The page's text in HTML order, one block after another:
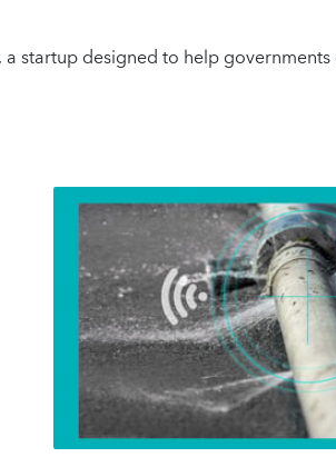
startup designed to help